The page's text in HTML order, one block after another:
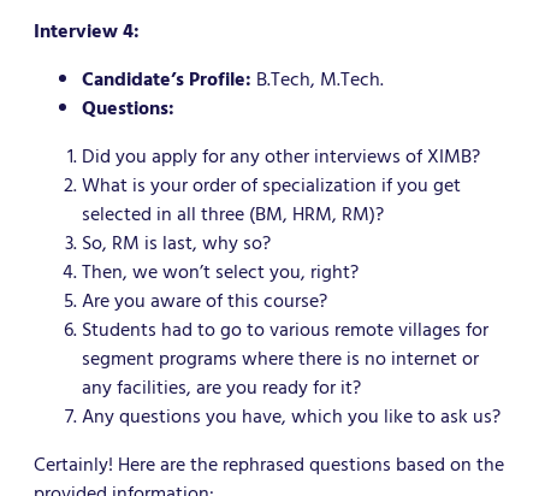
Interview 4:
Candidate’s Profile: B.Tech, M.Tech.
Questions:
Did you apply for any other interviews of XIMB?
What is your order of specialization if you get
selected in all three (BM, HRM, RM)?
So, RM is last, why so?
Then, we won’t select you, right?
Are you aware of this course?
Students had to go to various remote villages for
segment programs where there is no internet or
any facilities, are you ready for it?
Any questions you have, which you like to ask us?
Certainly! Here are the rephrased questions based on the